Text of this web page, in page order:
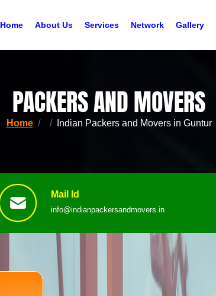
Home About Us Services Network Gallery
PACKERS AND MOVERS
Home Indian Packers and Movers in Guntur
Mail Id
info@indianpackersandmovers.in